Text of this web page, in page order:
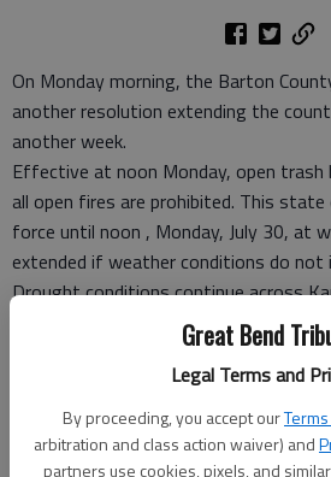
Great Bend
Legal Terms and
By proceeding, you accept our
arbitration and class action waiver) and
partners use cookies, pixels, and
On Monday morning, the Barton
another resolution extending the
another week.
Effective at noon Monday, open trash
all open fires are prohibited. This
force until noon , Monday, July 30, at
extended if weather conditions do not
Drought conditions continue across
combined with three digit
said Amy Miller, the county’s
potential remains high at this time.
The U.S. Drought Monitor shows
drought conditions and those extreme